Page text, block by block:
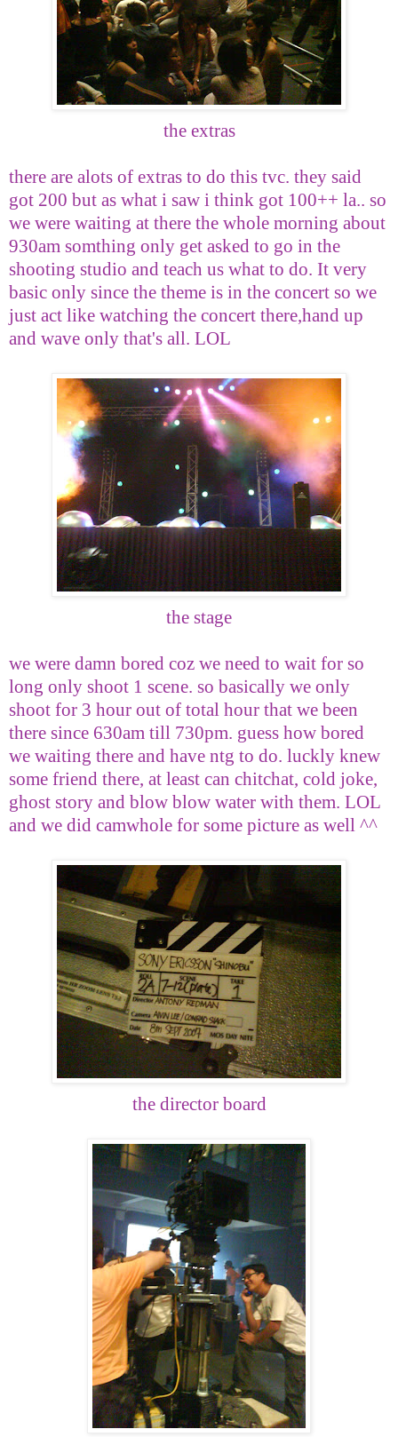
the extras
there are alots of extras to do this tvc. they said
got 200 but as what i saw i think got 100++ la.. so
we were waiting at there the whole morning about
930am somthing only get asked to go in the
shooting studio and teach us what to do. It very
basic only since the theme is in the concert so we
just act like watching the concert there,hand up
and wave only that's all. LOL
the stage
we were damn bored coz we need to wait for so
long only shoot 1 scene. so basically we only
shoot for 3 hour out of total hour that we been
there since 630am till 730pm. guess how bored
we waiting there and have ntg to do. luckly knew
some friend there, at least can chitchat, cold joke,
ghost story and blow blow water with them. LOL
and we did camwhole for some picture as well ^^
the director board